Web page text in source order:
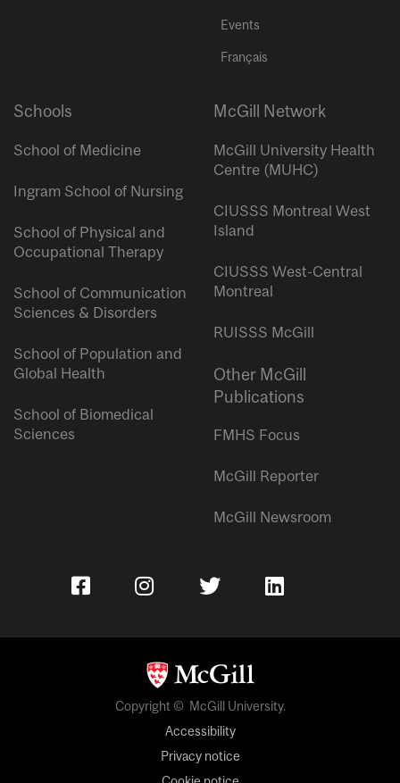
Events
Français
Schools
School of Medicine
Ingram School of Nursing
School of Physical and
Occupational Therapy
School of Communication
Sciences & Disorders
School of Population and
Global Health
School of Biomedical
Sciences
McGill Network
McGill University Health
Centre (MUHC)
CIUSSS Montreal West
Island
CIUSSS West-Central
Montreal
RUISSS McGill
Other McGill
Publications
FMHS Focus
McGill Reporter
McGill Newsroom
Copyright © McGill University.
Accessibility
Privacy notice